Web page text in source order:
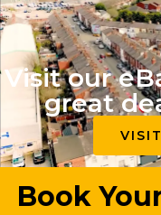
Visit our
great
Book